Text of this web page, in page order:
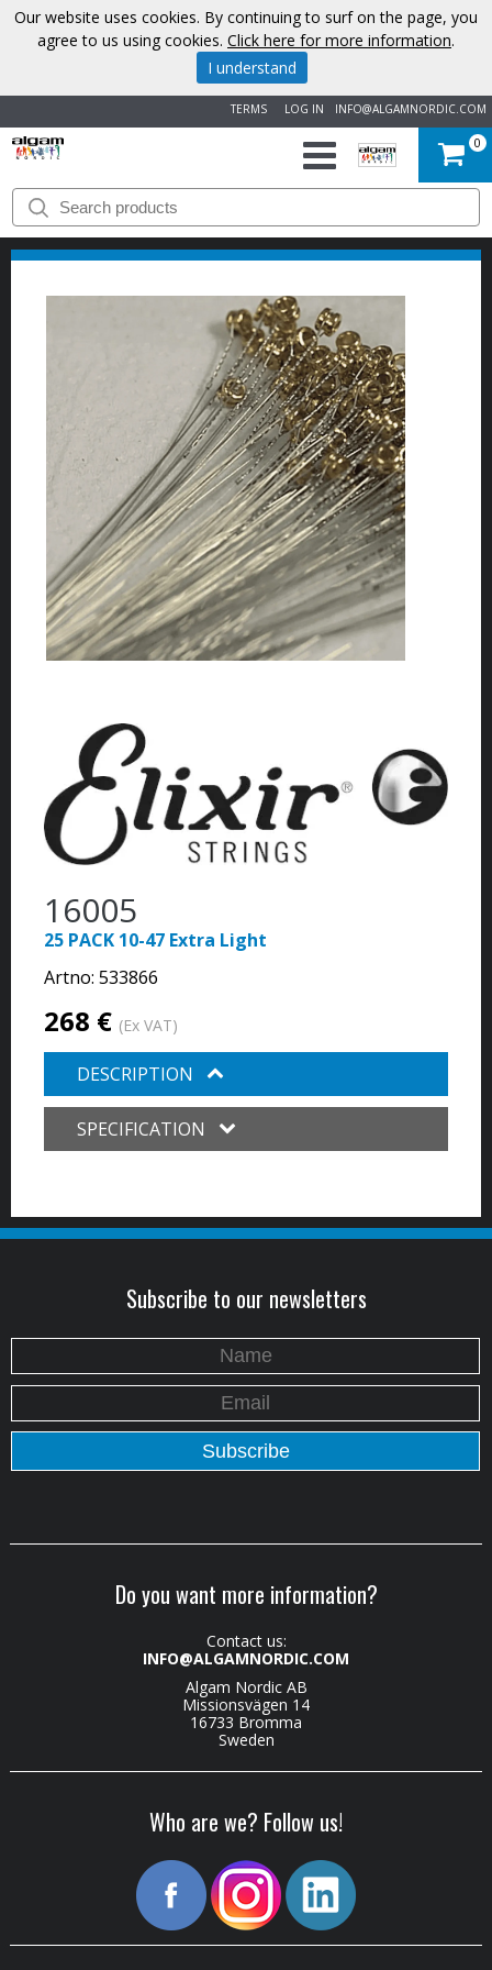
INFO@ALGAMNORDIC.COM
LOG IN
TERMS
START
BRANDS
ABOUT
US
CONTACT
0
16005
25 PACK 10-47 Extra Light
Artno: 533866
268 € (Ex VAT)
DESCRIPTION
SPECIFICATION
Subscribe to our newsletters
Do you want more information?
Contact us:
INFO@ALGAMNORDIC.COM
Algam Nordic AB
Missionsvägen 14
16733 Bromma
Sweden
Who are we? Follow us!
Our website uses cookies. By continuing to surf on the page, you
agree to us using cookies. Click here for more information.
I understand